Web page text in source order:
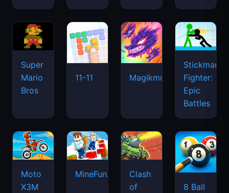
Super
Mario
Bros
11-11 Magikmon
Stickman
Fighter:
Epic
Battles
Moto
X3M
MineFun.io
Clash
of
8 Ball